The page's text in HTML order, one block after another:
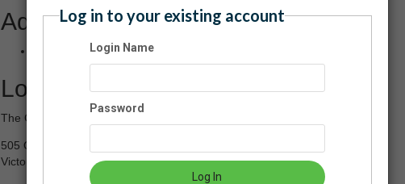
Admission
Location
The Gardens atHCP
505 Quayle RD
Victoria, BC
Log in to your existing account
Login Name
Password
Log In